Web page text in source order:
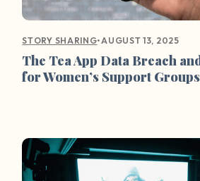
STORY SHARING•AUGUST 13, 2025
The Tea App Data Breach
for Women’s Support Groups